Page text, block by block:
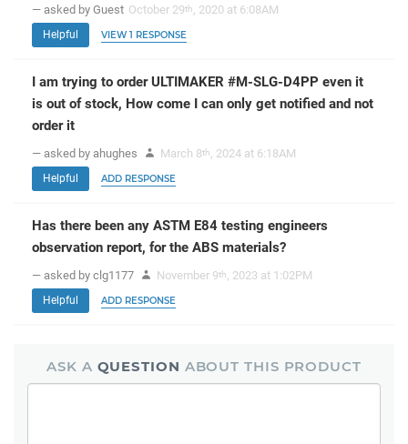
— asked by Guest October 29th , 2020 at 6:08AM
Helpful VIEW 1 RESPONSE
I am trying to order ULTIMAKER #M-SLG-D4PP even it
is out of stock, How come I can only get notified and not
order it
— asked by ahughes March 8th , 2024 at 6:18AM
Helpful ADD RESPONSE
Has there been any ASTM E84 testing engineers
observation report, for the ABS materials?
— asked by clg1177 November 9th , 2023 at 1:02PM
Helpful ADD RESPONSE
ASK A QUESTION ABOUT THIS PRODUCT